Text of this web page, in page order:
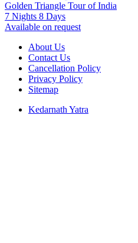
Golden Triangle Tour of India
7 Nights 8 Days
Available on request
About Us
Contact Us
Cancellation Policy
Privacy Policy
Sitemap
Kedarnath Yatra